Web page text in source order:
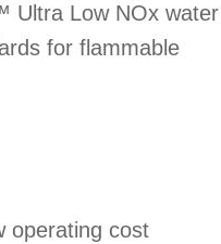
Ultra Low NOx water
for flammable
operating cost